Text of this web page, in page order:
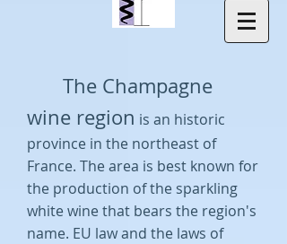
The Champagne
wine region is an historic
province in the northeast of
France. The area is best known for
the production of the sparkling
white wine that bears the region's
name. EU law and the laws of